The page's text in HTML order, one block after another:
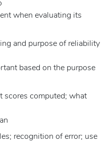
when evaluating its
and purpose of reliability
based on the purpose
scores computed; what
recognition of error; use